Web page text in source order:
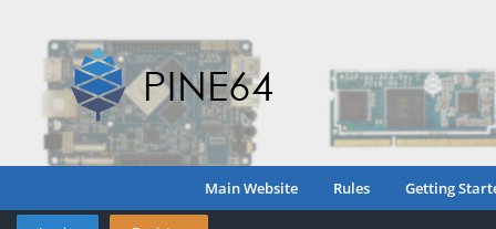
Main Website Rules Getting